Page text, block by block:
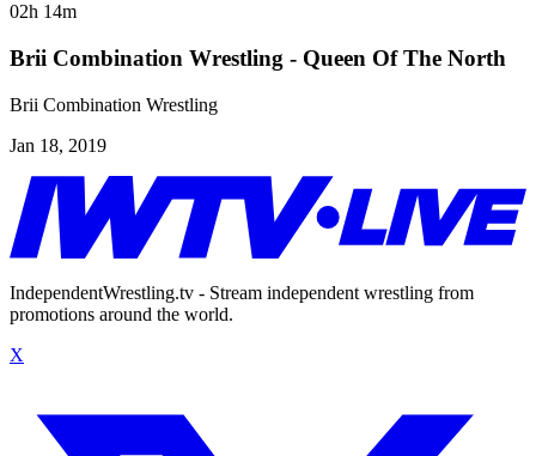
02h 14m
Brii Combination Wrestling - Queen Of The North
Brii Combination Wrestling
Jan 18, 2019
IndependentWrestling.tv - Stream independent wrestling from
promotions around the world.
X